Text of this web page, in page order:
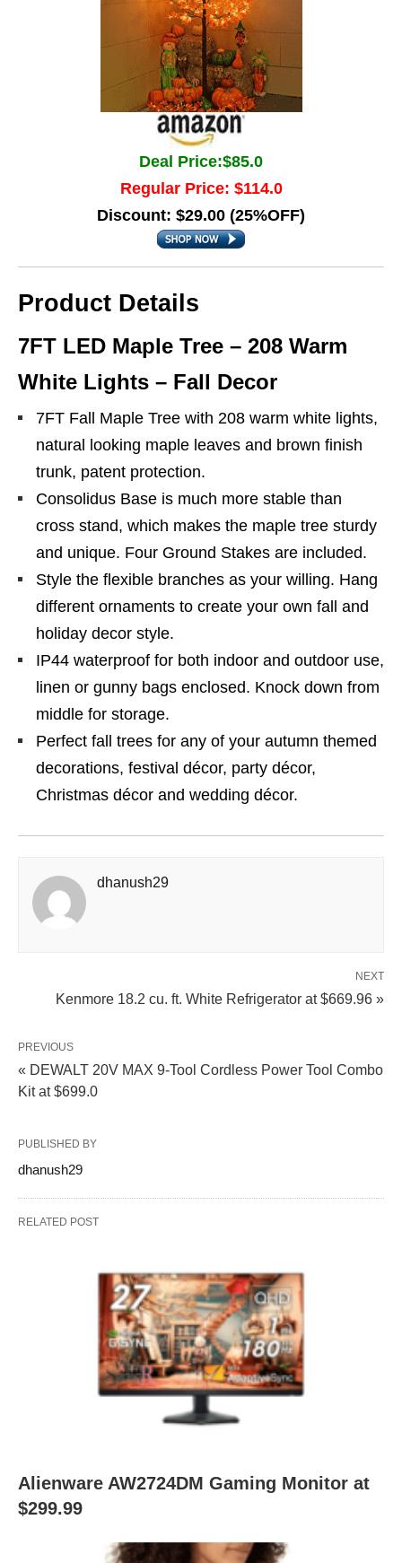
Deal Price:$85.0
Regular Price: $114.0
Discount: $29.00 (25%OFF)
Product Details
7FT LED Maple Tree – 208 Warm
White Lights – Fall Decor
7FT Fall Maple Tree with 208 warm white lights,
natural looking maple leaves and brown finish
trunk, patent protection.
Consolidus Base is much more stable than
cross stand, which makes the maple tree sturdy
and unique. Four Ground Stakes are included.
Style the flexible branches as your willing. Hang
different ornaments to create your own fall and
holiday decor style.
IP44 waterproof for both indoor and outdoor use,
linen or gunny bags enclosed. Knock down from
middle for storage.
Perfect fall trees for any of your autumn themed
decorations, festival décor, party décor,
Christmas décor and wedding décor.
dhanush29
NEXT
Kenmore 18.2 cu. ft. White Refrigerator at $669.96 »
PREVIOUS
« DEWALT 20V MAX 9-Tool Cordless Power Tool Combo
Kit at $699.0
PUBLISHED BY
dhanush29
RELATED POST
Alienware AW2724DM Gaming Monitor at
$299.99